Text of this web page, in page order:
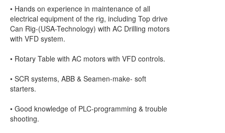
• Hands on experience in maintenance of all
electrical equipment of the rig, including Top drive
Can Rig-(USA-Technology) with AC Drilling motors
with VFD system.
• Rotary Table with AC motors with VFD controls.
• SCR systems, ABB & Seamen-make- soft
starters.
• Good knowledge of PLC-programming & trouble
shooting.